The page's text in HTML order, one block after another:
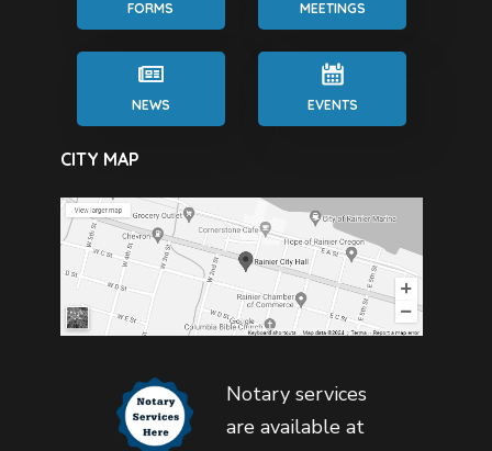
FORMS MEETINGS
NEWS EVENTS
CITY MAP
Notary services
are available at